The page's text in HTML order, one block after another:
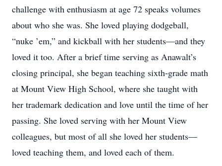
challenge with enthusiasm at age 72 speaks volumes
about who she was. She loved playing dodgeball,
“nuke ’em,” and kickball with her students—and they
loved it too. After a brief time serving as Anawalt’s
closing principal, she began teaching sixth-grade math
at Mount View High School, where she taught with
her trademark dedication and love until the time of her
passing. She loved serving with her Mount View
colleagues, but most of all she loved her students—
loved teaching them, and loved each of them.